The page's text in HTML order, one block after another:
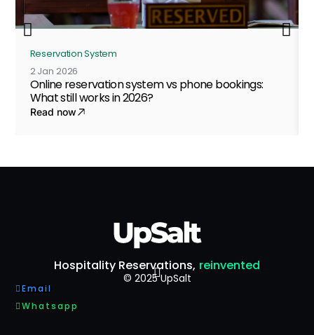
Reservation System
2 Jan 2026
Online reservation system vs phone bookings:
What still works in 2026?
Read now
Hospitality Reservations, reinvented
© 2025 UpSalt
Email
Whatsapp